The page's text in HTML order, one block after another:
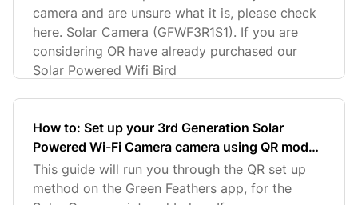
camera and are unsure what it is, please check
here. Solar Camera (GFWF3R1S1). If you are
considering OR have already purchased our
Solar Powered Wifi Bird
How to: Set up your 3rd Generation Solar
Powered Wi-Fi Camera camera using QR mode
on Green Feathers app (GFWF3R1S1)
This guide will run you through the QR set up
method on the Green Feathers app, for the